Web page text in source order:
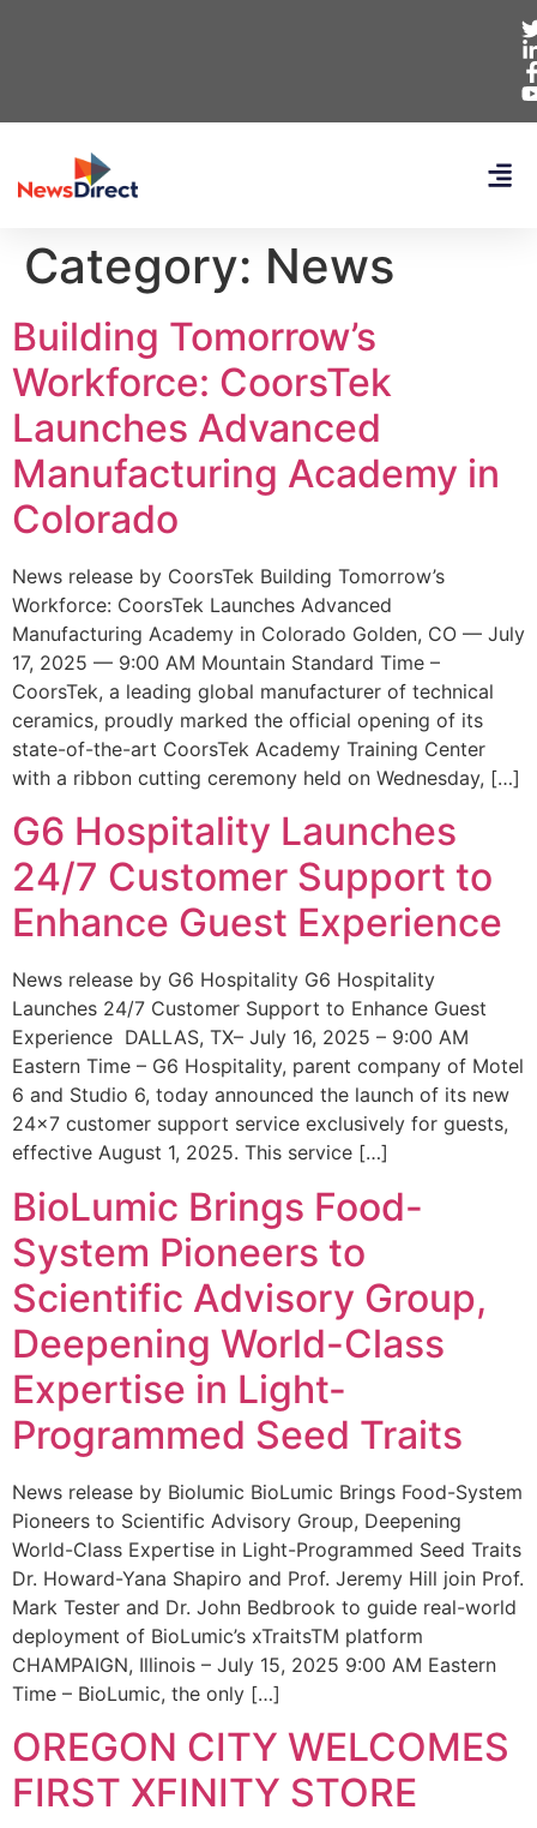
Category: News
Building Tomorrow’s
Workforce: CoorsTek
Launches Advanced
Manufacturing Academy in
Colorado
News release by CoorsTek Building Tomorrow’s
Workforce: CoorsTek Launches Advanced
Manufacturing Academy in Colorado Golden, CO — July
17, 2025 — 9:00 AM Mountain Standard Time –
CoorsTek, a leading global manufacturer of technical
ceramics, proudly marked the official opening of its
state-of-the-art CoorsTek Academy Training Center
with a ribbon cutting ceremony held on Wednesday, […]
G6 Hospitality Launches
24/7 Customer Support to
Enhance Guest Experience
News release by G6 Hospitality G6 Hospitality
Launches 24/7 Customer Support to Enhance Guest
Experience DALLAS, TX– July 16, 2025 – 9:00 AM
Eastern Time – G6 Hospitality, parent company of Motel
6 and Studio 6, today announced the launch of its new
24×7 customer support service exclusively for guests,
effective August 1, 2025. This service […]
BioLumic Brings Food-
System Pioneers to
Scientific Advisory Group,
Deepening World-Class
Expertise in Light-
Programmed Seed Traits
News release by Biolumic BioLumic Brings Food-System
Pioneers to Scientific Advisory Group, Deepening
World-Class Expertise in Light-Programmed Seed Traits
Dr. Howard-Yana Shapiro and Prof. Jeremy Hill join Prof.
Mark Tester and Dr. John Bedbrook to guide real-world
deployment of BioLumic’s xTraitsTM platform
CHAMPAIGN, Illinois – July 15, 2025 9:00 AM Eastern
Time – BioLumic, the only […]
OREGON CITY WELCOMES
FIRST XFINITY STORE